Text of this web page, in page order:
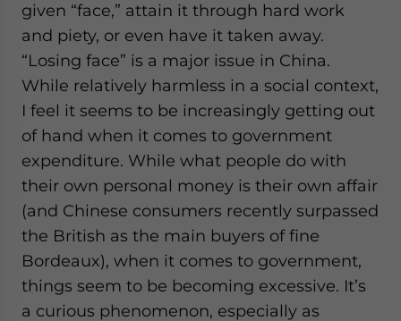
given “face,” attain it through hard work
and piety, or even have it taken away.
“Losing face” is a major issue in China.
While relatively harmless in a social context,
I feel it seems to be increasingly getting out
of hand when it comes to government
expenditure. While what people do with
their own personal money is their own affair
(and Chinese consumers recently surpassed
the British as the main buyers of fine
Bordeaux), when it comes to government,
things seem to be becoming excessive. It’s
a curious phenomenon, especially as
Yes, I have read the Privacy PolicyStatement for this
website. Please send me business news and updates
for Asia!
- case sensitive